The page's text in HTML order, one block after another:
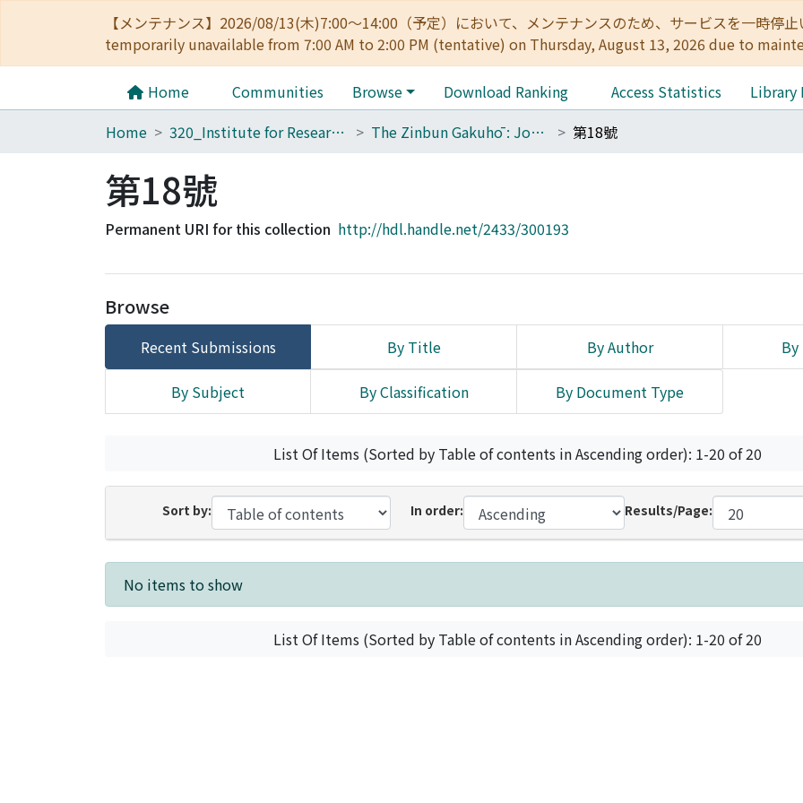
【メンテナンス】2026/08/13(木)7:00～14:00（予定）において、メンテナンスのため、サービスを一時
temporarily unavailable from 7:00 AM to 2:00 PM (tentative) on Thursday, August 13, 2026 due to
Home Communities Browse Download Ranking Access Statistics
Library
Home
320_Institute for Research in Humanities The Zinbun Gakuhō : Journal of Humanities 第18號
第18號
Permanent URI for this collection http://hdl.handle.net/2433/300193
Browse
Recent Submissions By Title By Author By
By Subject By Classification By Document Type
List Of Items (Sorted by Table of contents in Ascending order): 1-20 of 20
Sort by: In order: Results/Page:
Recent Submissions
No items to show
List Of Items (Sorted by Table of contents in Ascending order): 1-20 of 20